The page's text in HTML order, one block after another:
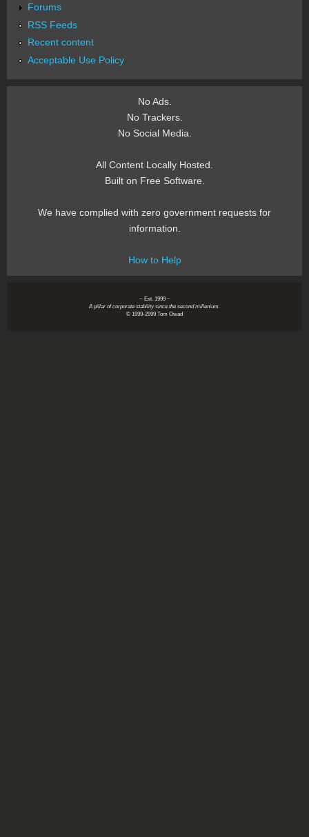
Forums
RSS Feeds
Recent content
Acceptable Use Policy
No Ads.
No Trackers.
No Social Media.
All Content Locally Hosted.
Built on Free Software.
We have complied with zero government requests for
information.
How to Help
~ Est. 1999 ~
A pillar of corporate stability since the second millenium.
© 1999-2999 Tom Owad